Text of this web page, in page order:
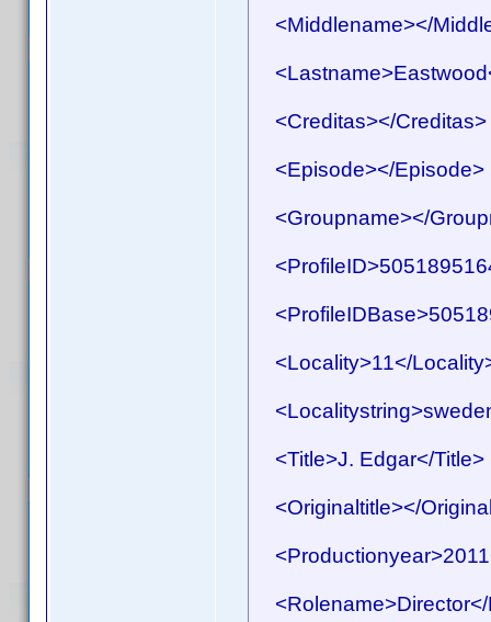
<Middlename></
<Creditas></Creditas>
<Episode></Episode>
<Groupname></
<Locality>11</
<Title>J. Edgar</Title>
<Originaltitle></